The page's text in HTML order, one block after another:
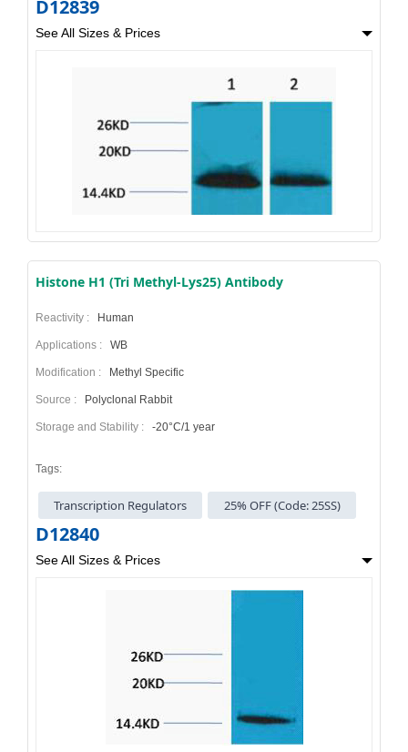
D12839
See All Sizes & Prices
Histone H1 (Tri Methyl-Lys25) Antibody
Reactivity : Human
Applications : WB
Modification : Methyl Specific
Source : Polyclonal Rabbit
Storage and Stability : -20°C/1 year
Tags:
Transcription Regulators 25% OFF (Code: 25SS)
D12840
See All Sizes & Prices